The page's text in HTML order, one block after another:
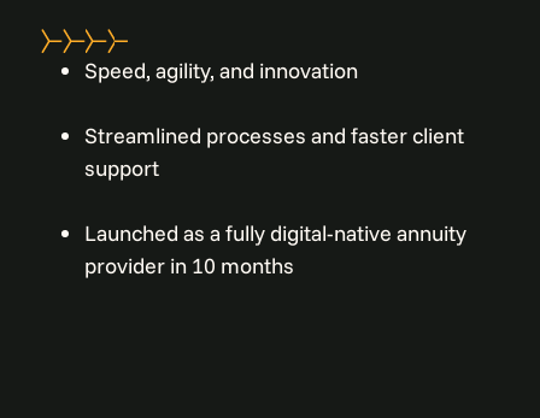
Speed, agility, and innovation
Streamlined processes and faster client
support
Launched as a fully digital-native annuity
provider in 10 months